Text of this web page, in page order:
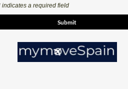
indicates a required field